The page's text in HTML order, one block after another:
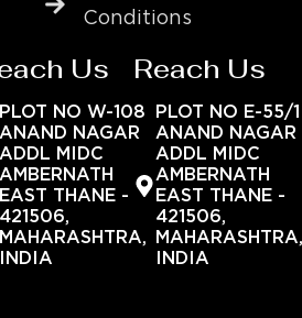
Conditions
Us
PLOT NO W-108
ANAND NAGAR
ADDL MIDC
AMBERNATH
EAST THANE -
421506,
MAHARASHTRA,
INDIA
Reach Us
PLOT NO E-55/1
ANAND NAGAR
ADDL MIDC
AMBERNATH
EAST THANE -
421506,
INDIA